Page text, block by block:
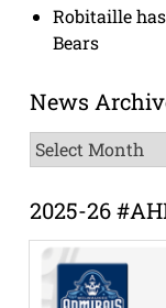
Robitaille
Bears
News
News
Archive
2025-26